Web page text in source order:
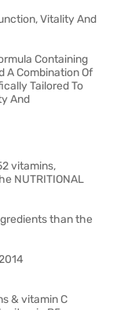
Vitality And
Containing
A Combination Of
Tailored To
And
vitamins,
NUTRITIONAL
than the
& vitamin C